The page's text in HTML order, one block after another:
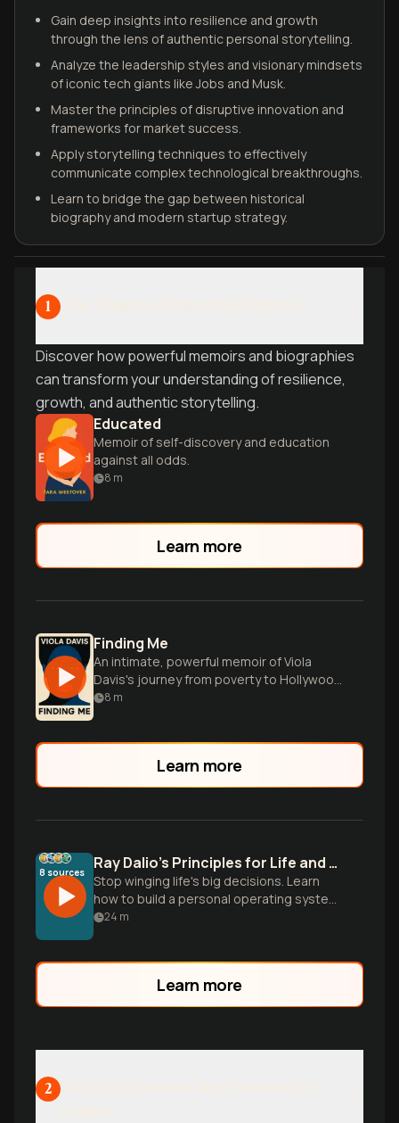
Gain deep insights into resilience and growth
through the lens of authentic personal storytelling.
Analyze the leadership styles and visionary mindsets
of iconic tech giants like Jobs and Musk.
Master the principles of disruptive innovation and
frameworks for market success.
Apply storytelling techniques to effectively
communicate complex technological breakthroughs.
Learn to bridge the gap between historical
biography and modern startup strategy.
1
Discover how powerful memoirs and biographies
can transform your understanding of resilience,
growth, and authentic storytelling.
Educated
Memoir of self-discovery and education
against all odds.
8 m
Learn more
Finding Me
An intimate, powerful memoir of Viola
Davis's journey from poverty to Hollywood
stardom, embracing her true self along
8 m
Learn more
8 sources Ray Dalio’s Principles for Life and Work
Stop winging life's big decisions. Learn
how to build a personal operating system
that turns failures into progress and
24 m
Learn more
2